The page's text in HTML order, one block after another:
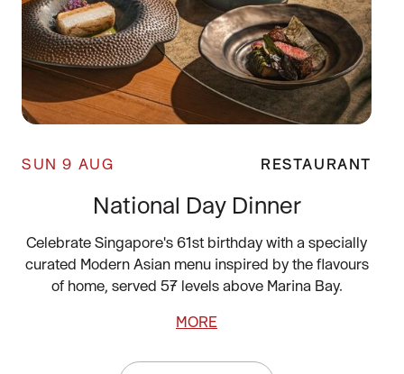
SUN 9 AUG RESTAURANT
National Day Dinner
Celebrate Singapore's 61st birthday with a specially
curated Modern Asian menu inspired by the flavours
of home, served 57 levels above Marina Bay.
MORE